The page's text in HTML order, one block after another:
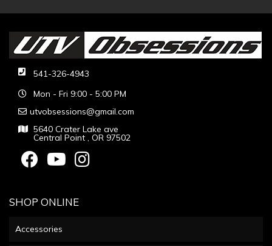
541-326-4943
Mon - Fri 9:00 - 5:00 PM
utvobsessions@gmail.com
5640 Crater Lake ave
Central Point , OR 97502
SHOP ONLINE
Accessories